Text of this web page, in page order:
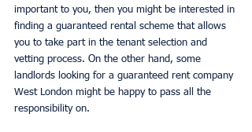
important to you, then you might be interested in
finding a guaranteed rental scheme that allows
you to take part in the tenant selection and
vetting process. On the other hand, some
landlords looking for a guaranteed rent company
West London might be happy to pass all the
responsibility on.